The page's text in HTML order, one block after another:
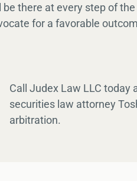
be there at every step of
for a favorable
Call Judex Law LLC today
securities law attorney
arbitration.